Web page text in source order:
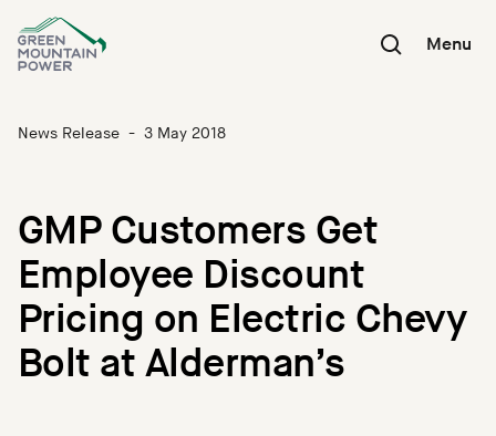
content
Menu
News Release - 3 May 2018
GMP Customers Get
Employee Discount
Pricing on Electric Chevy
Bolt at Alderman’s